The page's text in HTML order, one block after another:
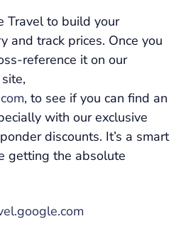
Travel to build your
and track prices. Once you
reference it on our
, to see if you can find an
with our exclusive
discounts. It’s a smart
getting the absolute